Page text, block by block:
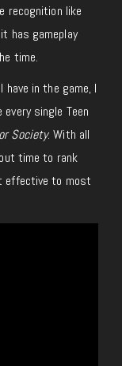
recognition like
has gameplay
time.
in the game, I
single Teen
Society. With all
time to rank
effective to most